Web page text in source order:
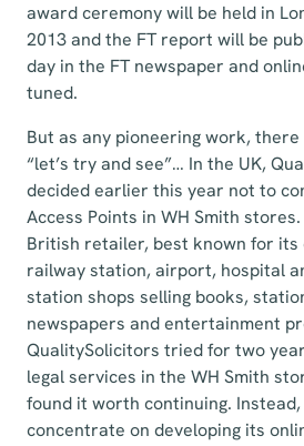
award ceremony will be held in
2013 and the FT report will be
day in the FT newspaper and
tuned.
But as any pioneering work,
“let’s try and see”… In the UK,
decided earlier this year not to
Access Points in WH Smith
British retailer, best known for its
railway station, airport, hospital
station shops selling books,
newspapers and entertainment
QualitySolicitors tried for two
legal services in the WH Smith
found it worth continuing.
concentrate on developing its